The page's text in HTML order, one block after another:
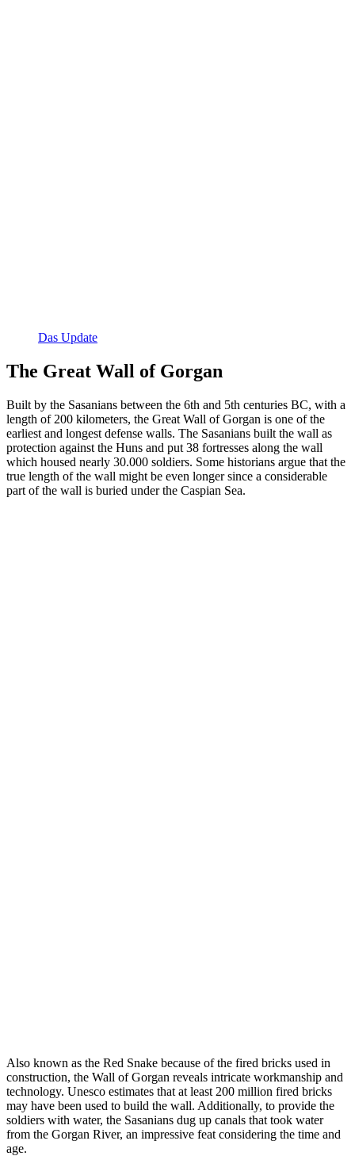
Das Update
The Great Wall of Gorgan
Built by the Sasanians between the 6th and 5th centuries BC, with a
length of 200 kilometers, the Great Wall of Gorgan is one of the
earliest and longest defense walls. The Sasanians built the wall as
protection against the Huns and put 38 fortresses along the wall
which housed nearly 30.000 soldiers. Some historians argue that the
true length of the wall might be even longer since a considerable
part of the wall is buried under the Caspian Sea.
Also known as the Red Snake because of the fired bricks used in
construction, the Wall of Gorgan reveals intricate workmanship and
technology. Unesco estimates that at least 200 million fired bricks
may have been used to build the wall. Additionally, to provide the
soldiers with water, the Sasanians dug up canals that took water
from the Gorgan River, an impressive feat considering the time and
age.